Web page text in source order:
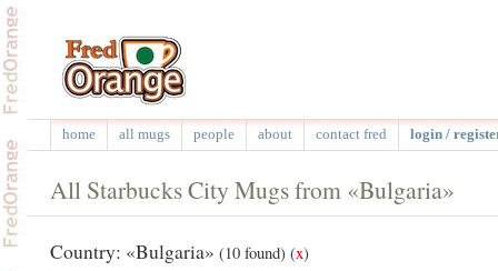
home all mugs people about contact fred login /
All Starbucks City Mugs from «Bulgaria»
Country: «Bulgaria» (10 found) (x)